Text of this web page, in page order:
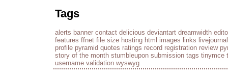
Tags
alerts banner contact delicious deviantart dreamwidth
features ffnet file size hosting html images links livejournal
profile pyramid quotes ratings record registration review
story of the month stumbleupon submission tags tinymce
username validation wyswyg